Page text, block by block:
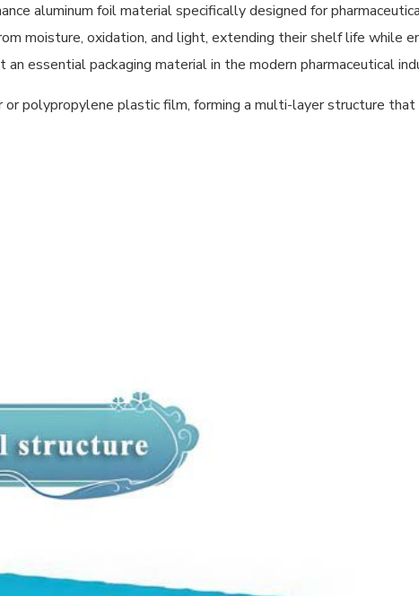
aluminum foil material specifically designed for
moisture, oxidation, and light, extending their shelf life while
essential packaging material in the modern pharmaceutical
polypropylene plastic film, forming a multi-layer structure that